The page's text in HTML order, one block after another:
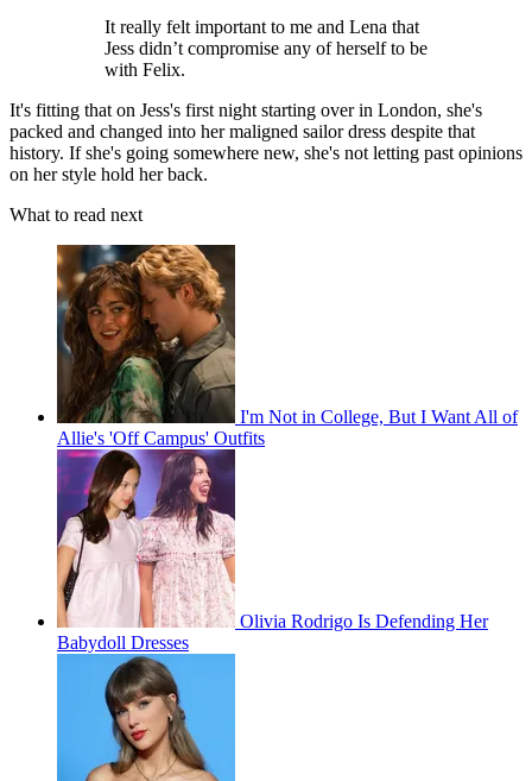
It really felt important to me and Lena that
Jess didn’t compromise any of herself to be
with Felix.
It's fitting that on Jess's first night starting over in London, she's
packed and changed into her maligned sailor dress despite that
history. If she's going somewhere new, she's not letting past opinions
on her style hold her back.
What to read next
I'm Not in College, But I Want All of
Allie's 'Off Campus' Outfits
Olivia Rodrigo Is Defending Her
Babydoll Dresses